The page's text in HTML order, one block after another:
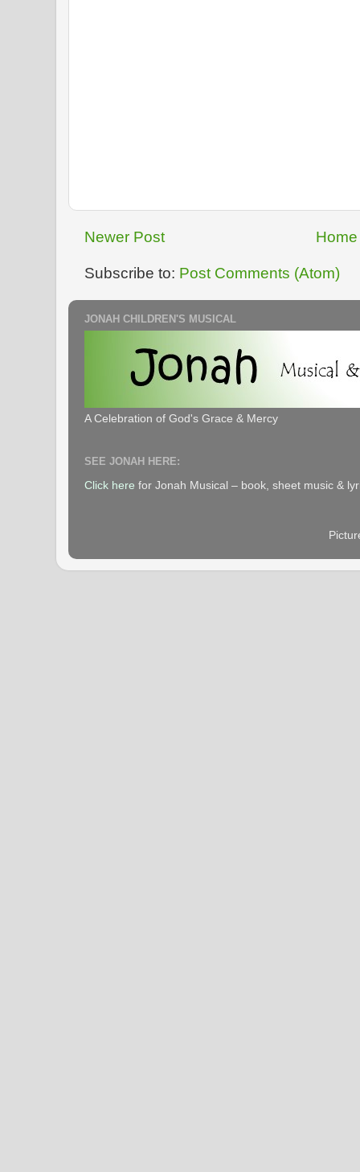
Newer Post Home
Subscribe to: Post Comments (Atom)
JONAH CHILDREN'S MUSICAL
A Celebration of God's Grace & Mercy
SEE JONAH HERE:
Click here for Jonah Musical – book, sheet music &